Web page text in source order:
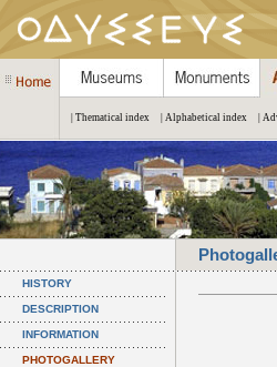
| Thematical index | Alphabetical index |
HISTORY
DESCRIPTION
INFORMATION
PHOTOGALLERY